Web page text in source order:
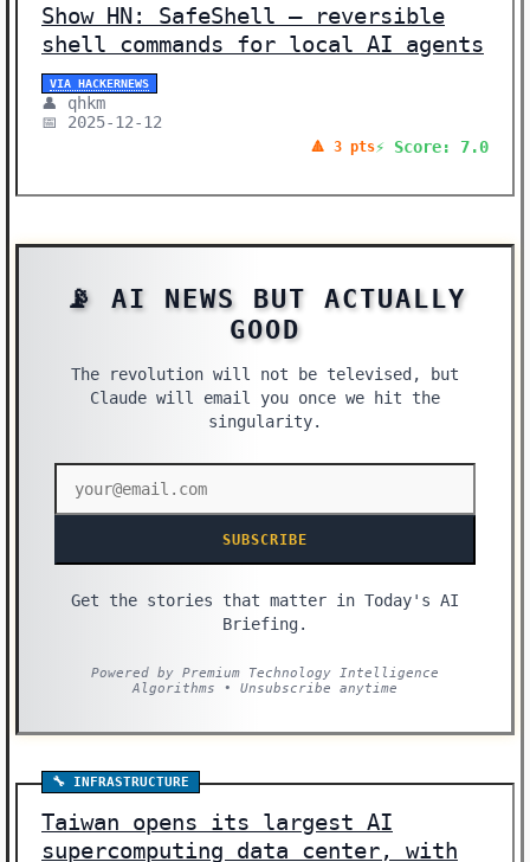
Show HN: SafeShell – reversible
shell commands for local AI agents
VIA HACKERNEWS
👤 qhkm
📅 2025-12-12
🔺 3 pts⚡ Score: 7.0
📡 AI NEWS BUT ACTUALLY
GOOD
The revolution will not be televised, but
Claude will email you once we hit the
singularity.
SUBSCRIBE
Get the stories that matter in Today's AI
Briefing.
Powered by Premium Technology Intelligence
Algorithms • Unsubscribe anytime
🔧 INFRASTRUCTURE
Taiwan opens its largest AI
supercomputing data center, with